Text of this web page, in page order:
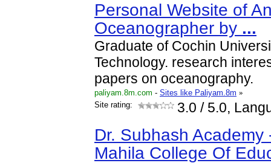
Personal Website of
Oceanographer by ...
Graduate of Cochin
Technology. research
papers on oceanography.
paliyam.8m.com - Sites like Paliyam.8m »
Site rating:
3.0 / 5.0,
Dr. Subhash Academy
Mahila College Of